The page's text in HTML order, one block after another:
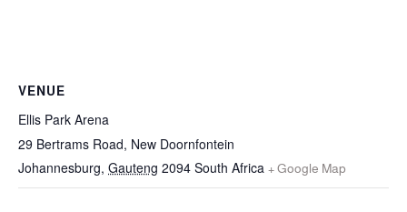
VENUE
Ellis Park Arena
29 Bertrams Road, New Doornfontein
Johannesburg, Gauteng 2094 South Africa + Google Map